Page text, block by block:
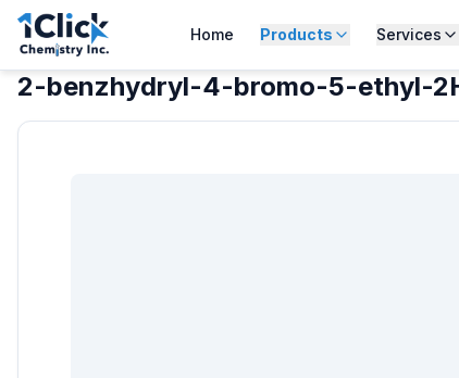
Home Products Services
2-benzhydryl-4-bromo-5-ethyl-